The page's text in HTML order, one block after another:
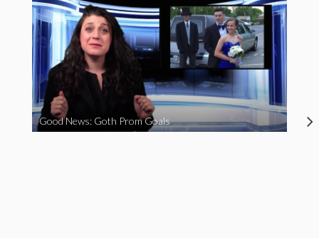
Good News: Goth Prom Goals